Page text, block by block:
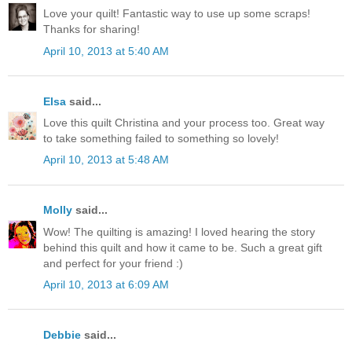
Love your quilt! Fantastic way to use up some scraps!
Thanks for sharing!
April 10, 2013 at 5:40 AM
Elsa said...
Love this quilt Christina and your process too. Great way
to take something failed to something so lovely!
April 10, 2013 at 5:48 AM
Molly said...
Wow! The quilting is amazing! I loved hearing the story
behind this quilt and how it came to be. Such a great gift
and perfect for your friend :)
April 10, 2013 at 6:09 AM
Debbie said...